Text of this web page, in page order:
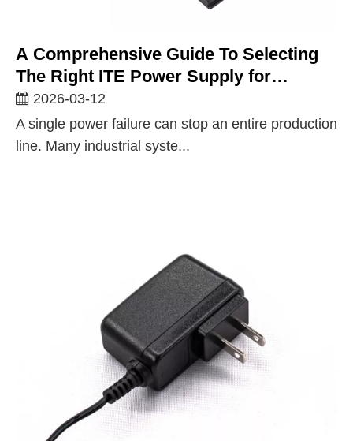
A Comprehensive Guide To Selecting
The Right ITE Power Supply for
Industrial Applications
2026-03-12
A single power failure can stop an entire production
line. Many industrial syste...